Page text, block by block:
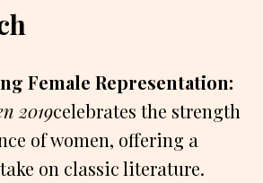
Female Representation:
2019celebrates the strength
of women, offering a
on classic literature.